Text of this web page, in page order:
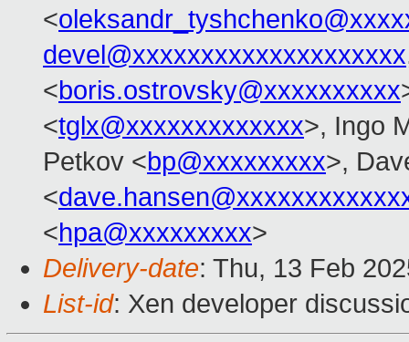
<
devel@xxxxxxxxxxxxxxxxxxxx
<boris.ostrovsky@xxxxxxxxxx
<tglx@xxxxxxxxxxxxx>, Ingo
Petkov <bp@xxxxxxxxx>,
<
<hpa@xxxxxxxxx>
Delivery-date: Thu, 13 Feb
List-id: Xen developer